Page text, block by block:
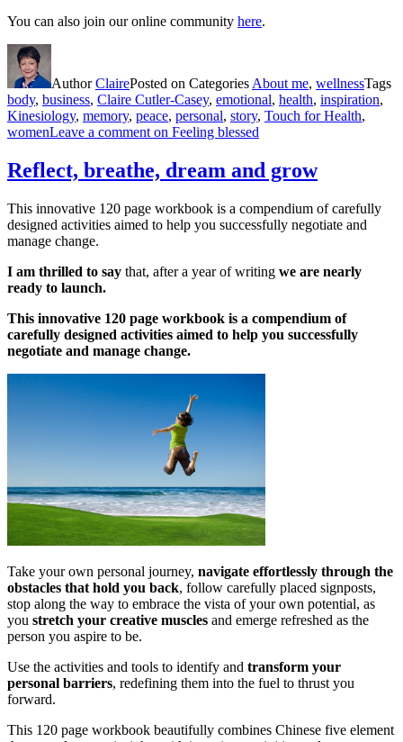
You can also join our online community here.
AuthorClairePosted on Categories About me, wellnessTags
body, business, Claire Cutler-Casey, emotional, health, inspiration,
Kinesiology, memory, peace, personal, story, Touch for Health,
womenLeave a comment on Feeling blessed
Reflect, breathe, dream and grow
This innovative 120 page workbook is a compendium of carefully
designed activities aimed to help you successfully negotiate and
manage change.
I am thrilled to say that, after a year of writing we are nearly
ready to launch.
This innovative 120 page workbook is a compendium of
carefully designed activities aimed to help you successfully
negotiate and manage change.
Take your own personal journey, navigate effortlessly through the
obstacles that hold you back, follow carefully placed signposts,
stop along the way to embrace the vista of your own potential, as
you stretch your creative muscles and emerge refreshed as the
person you aspire to be.
Use the activities and tools to identify and transform your
personal barriers, redefining them into the fuel to thrust you
forward.
This 120 page workbook beautifully combines Chinese five element